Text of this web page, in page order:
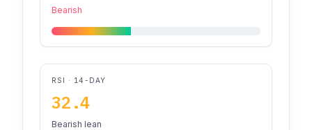
Bearish
RSI · 14-DAY
32.4
Bearish lean